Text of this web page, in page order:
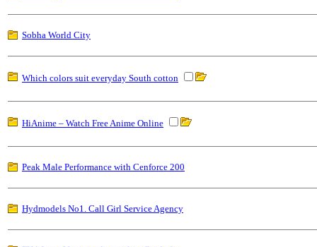
Sobha World City
Which colors suit everyday South cotton
HiAnime – Watch Free Anime Online
Peak Male Performance with Cenforce 200
Hydmodels No1. Call Girl Service Agency